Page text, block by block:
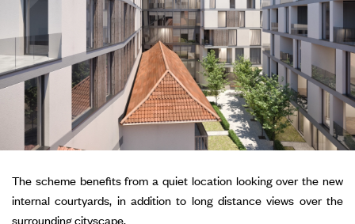
The scheme benefits from a quiet location looking over the new
internal courtyards, in addition to long distance views over the
surrounding cityscape.